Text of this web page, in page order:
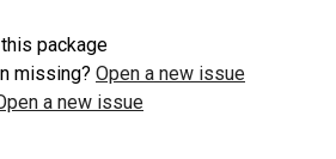
package
missing? Open a new issue
a new issue